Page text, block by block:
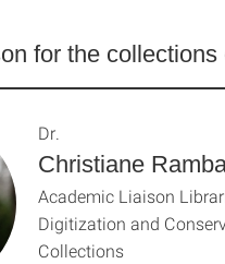
for the
Christiane
Dr.
Academic Liaison
Digitization and
Collections